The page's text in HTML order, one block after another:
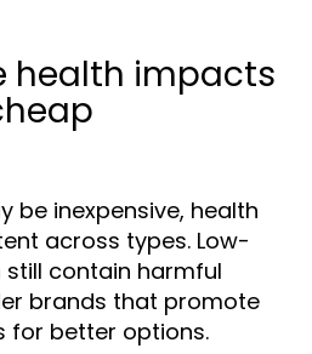
health impacts
be inexpensive, health
across types. Low-
contain harmful
brands that promote
for better options.